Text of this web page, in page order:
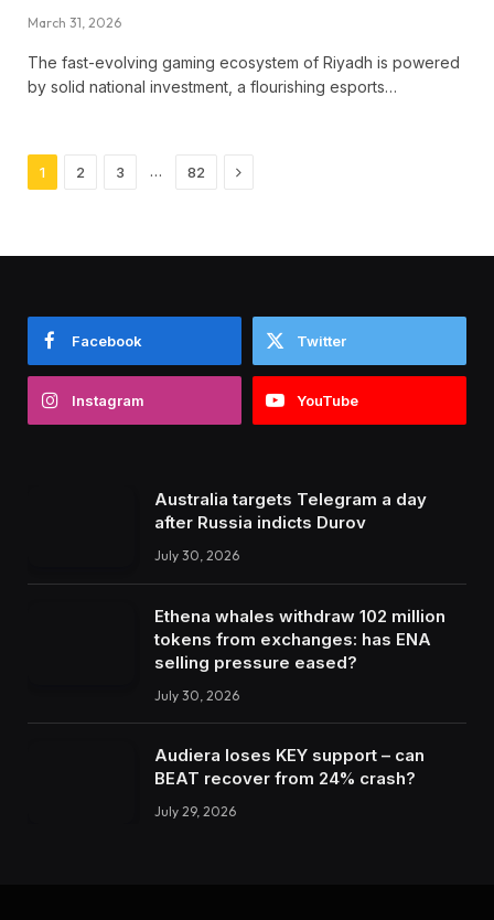
March 31, 2026
The fast-evolving gaming ecosystem of Riyadh is powered
by solid national investment, a flourishing esports…
1 2 3 … 82 Next
Facebook Twitter
Instagram YouTube
Australia targets Telegram a day
after Russia indicts Durov
July 30, 2026
Ethena whales withdraw 102 million
tokens from exchanges: has ENA
selling pressure eased?
July 30, 2026
Audiera loses KEY support – can
BEAT recover from 24% crash?
July 29, 2026